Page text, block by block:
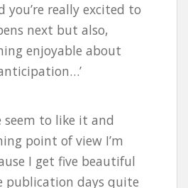
you’re really excited to
next but also,
enjoyable about
seem to like it and
point of view I’m
I get five beautiful
publication days quite